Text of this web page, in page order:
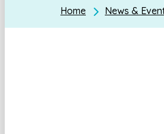
Home News &